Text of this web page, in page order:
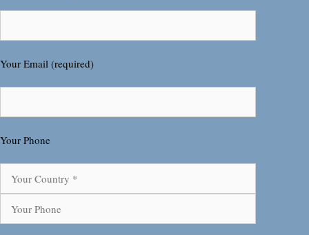
Your Email (required)
Your Phone